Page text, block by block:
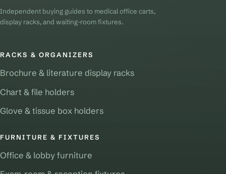
Independent buying guides to medical office carts,
display racks, and waiting-room fixtures.
RACKS & ORGANIZERS
Brochure & literature display racks
Chart & file holders
Glove & tissue box holders
FURNITURE & FIXTURES
Office & lobby furniture